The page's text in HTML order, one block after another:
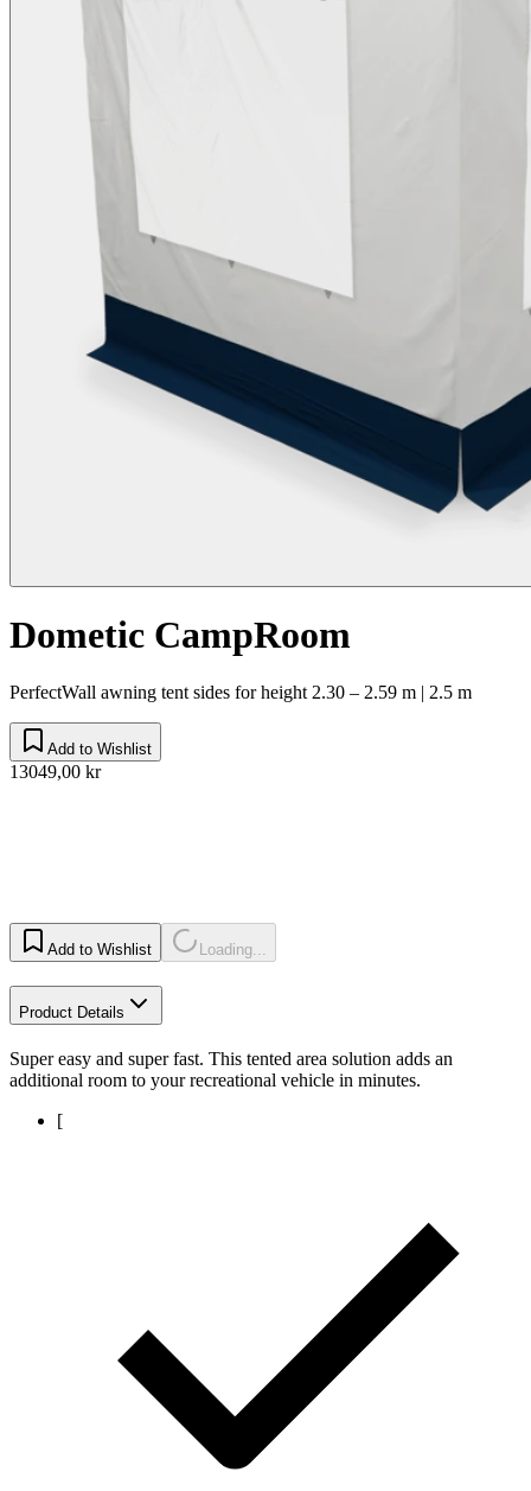
Dometic CampRoom
PerfectWall awning tent sides for height 2.30 – 2.59 m | 2.5 m
Add to Wishlist
13049,00 kr
Add to Wishlist Loading...
Product Details
Super easy and super fast. This tented area solution adds an
additional room to your recreational vehicle in minutes.
[